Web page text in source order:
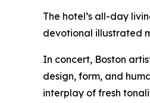
The hotel’s all-day
devotional illustrated
In concert, Boston
design, form, and
interplay of fresh